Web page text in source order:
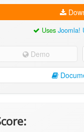
UsesJoomla!
Demo